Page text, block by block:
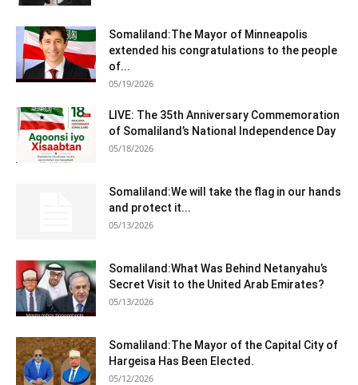
Somaliland:The Mayor of Minneapolis
extended his congratulations to the people
of...
05/19/2026
LIVE: The 35th Anniversary Commemoration
of Somaliland’s National Independence Day
05/18/2026
Somaliland:We will take the flag in our hands
and protect it...
05/13/2026
Somaliland:What Was Behind Netanyahu’s
Secret Visit to the United Arab Emirates?
05/13/2026
Somaliland:The Mayor of the Capital City of
Hargeisa Has Been Elected.
05/12/2026